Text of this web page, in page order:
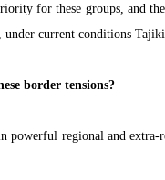
for these groups, and
current conditions
border tensions?
powerful regional and